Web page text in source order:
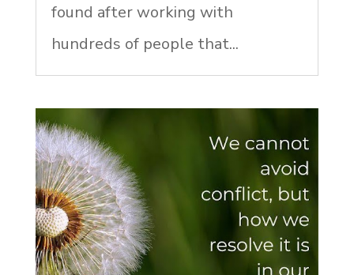
found after working with
hundreds of people that...